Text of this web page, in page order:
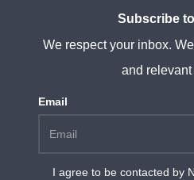
Subscribe
We respect your inbox.
and
Email
I agree to be contacted by